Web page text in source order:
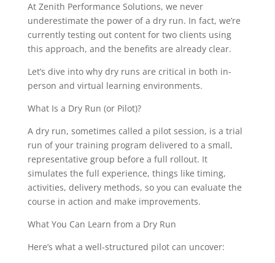
At Zenith Performance Solutions, we never
underestimate the power of a dry run. In fact, we’re
currently testing out content for two clients using
this approach, and the benefits are already clear.
Let’s dive into why dry runs are critical in both in-
person and virtual learning environments.
What Is a Dry Run (or Pilot)?
A dry run, sometimes called a pilot session, is a trial
run of your training program delivered to a small,
representative group before a full rollout. It
simulates the full experience, things like timing,
activities, delivery methods, so you can evaluate the
course in action and make improvements.
What You Can Learn from a Dry Run
Here’s what a well-structured pilot can uncover: